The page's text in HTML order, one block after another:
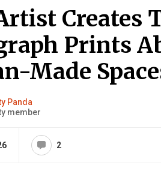
Creates
Prints
Made
Panda
member
2